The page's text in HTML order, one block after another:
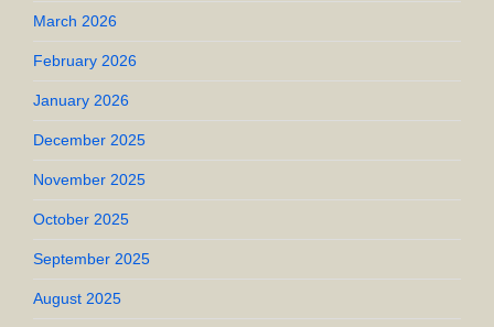
March 2026
February 2026
January 2026
December 2025
November 2025
October 2025
September 2025
August 2025